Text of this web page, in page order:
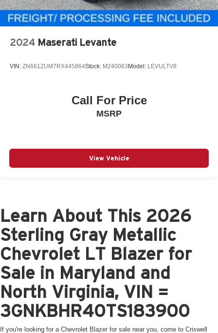
2024 Maserati Levante
VIN: ZN661ZUM7RX445864Stock: M240063 Model: LEVULTV8
Call For Price
MSRP
View Vehicle
Learn About This 2026
Sterling Gray Metallic
Chevrolet LT Blazer for
Sale in Maryland and
North Virginia, VIN =
3GNKBHR40TS183900
If you're looking for a Chevrolet Blazer for sale near you, come to Criswell